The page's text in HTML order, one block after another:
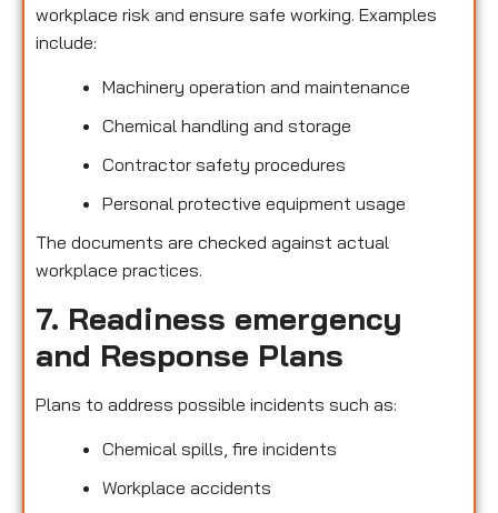
workplace risk and ensure safe working. Examples
include:
Machinery operation and maintenance
Chemical handling and storage
Contractor safety procedures
Personal protective equipment usage
The documents are checked against actual
workplace practices.
7. Readiness emergency
and Response Plans
Plans to address possible incidents such as:
Chemical spills, fire incidents
Workplace accidents